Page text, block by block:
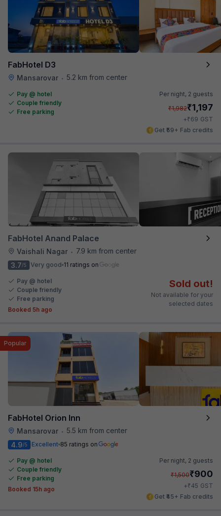
FabHotel D3
Mansarovar • 5.2 km from center
Pay @ hotel
Couple friendly
Free parking
Per night, 2 guests
₹1,982₹1,197
+₹69 GST
Get ₹59+ Fab credits
FabHotel Anand Palace
Vaishali Nagar •
7.9 km from center
3.7/5 Very good 11 ratings on
Pay @ hotel
Couple friendly
Free parking
Booked 5h ago
Sold out!
Not available for your
selected dates
FabHotel Orion Inn
Mansarovar • 5.5 km from center
Popular
4.9/5 Excellent 85 ratings on
Pay @ hotel
Couple friendly
Free parking
Booked 15h ago
Per night, 2 guests
₹1,500₹900
+₹45 GST
Get ₹45+ Fab credits